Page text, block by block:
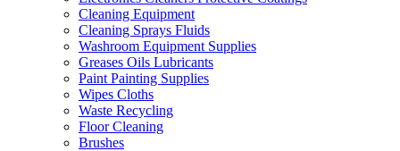
Cleaning Equipment
Cleaning Sprays Fluids
Washroom Equipment Supplies
Greases Oils Lubricants
Paint Painting Supplies
Wipes Cloths
Waste Recycling
Floor Cleaning
Brushes